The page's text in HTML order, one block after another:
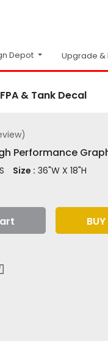
Depot Upgrade
& Tank Decal
Performance
Size : 36"W X 18"H